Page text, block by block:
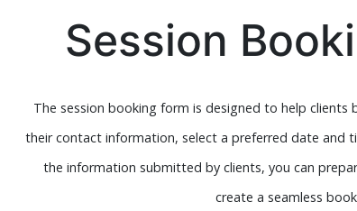
Session
The session booking form is designed to help
their contact information, select a preferred date and
the information submitted by clients, you can
create a seamless